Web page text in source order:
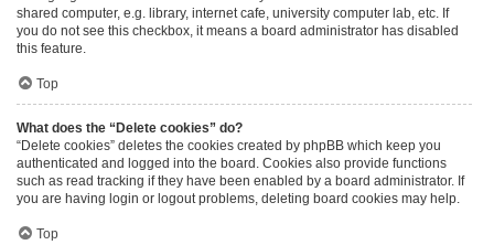
shared computer, e.g. library, internet cafe, university computer lab, etc. If
you do not see this checkbox, it means a board administrator has disabled
this feature.
Top
What does the “Delete cookies” do?
“Delete cookies” deletes the cookies created by phpBB which keep you
authenticated and logged into the board. Cookies also provide functions
such as read tracking if they have been enabled by a board administrator. If
you are having login or logout problems, deleting board cookies may help.
Top